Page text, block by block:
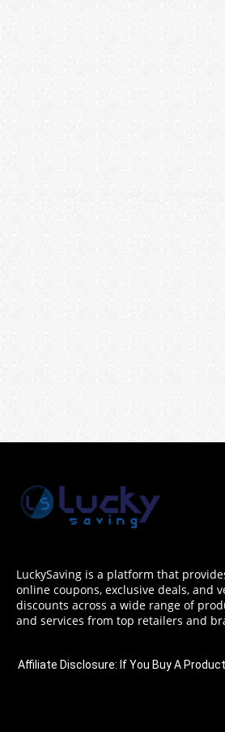
LuckySaving is a platform that
online coupons, exclusive deals, and
discounts across a wide range of
and services from top retailers and
Affiliate Disclosure: If You Buy A